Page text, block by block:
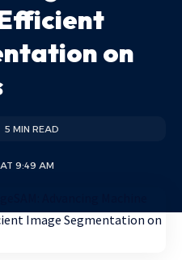
on
9:49 AM
5 MIN READ